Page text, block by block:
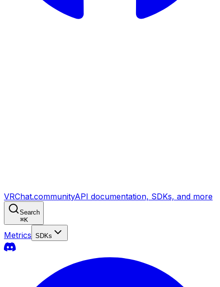
VRChat.communityAPI documentation, SDKs, and more
Search
⌘K
Metrics SDKs